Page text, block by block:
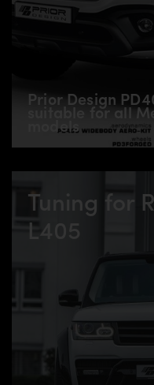
Prior Design
suitable for all
models
Tuning for
L405